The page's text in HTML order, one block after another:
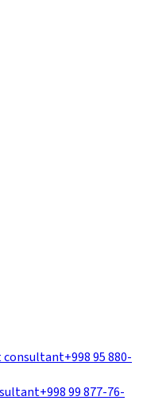
consultant+998 95 880-
+998 99 877-76-